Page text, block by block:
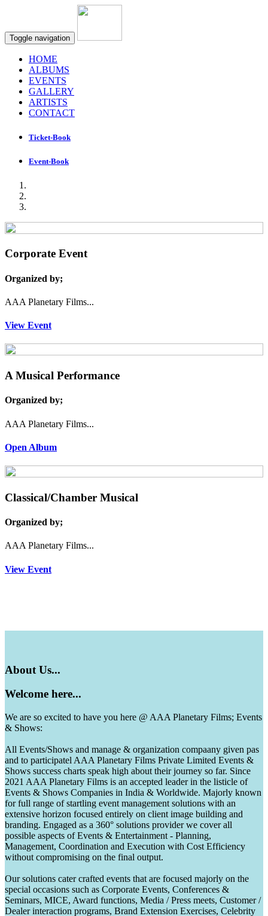
Toggle navigation
HOME
ALBUMS
EVENTS
GALLERY
ARTISTS
CONTACT
Ticket-Book
Event-Book
Corporate Event
Organized by;
AAA Planetary Films...
View Event
A Musical Performance
Organized by;
AAA Planetary Films...
Open Album
Classical/Chamber Musical
Organized by;
AAA Planetary Films...
View Event
About Us...
Welcome here...
We are so excited to have you here @ AAA Planetary Films; Events
& Shows:
All Events/Shows and manage & organization compaany given pas
and to participatel AAA Planetary Films Private Limited Events &
Shows success charts speak high about their journey so far. Since
2021 AAA Planetary Films is an accepted leader in the listicle of
Events & Shows Companies in India & Worldwide. Majorly known
for full range of startling event management solutions with an
extensive horizon focused entirely on client image building and
branding. Engaged as a 360° solutions provider we cover all
possible aspects of Events & Entertainment - Planning,
Management, Coordination and Execution with Cost Efficiency
without compromising on the final output.
Our solutions cater crafted events that are focused majorly on the
special occasions such as Corporate Events, Conferences &
Seminars, MICE, Award functions, Media / Press meets, Customer /
Dealer interaction programs, Brand Extension Exercises, Celebrity